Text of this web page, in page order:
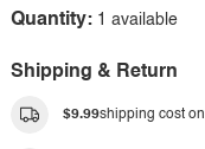
Quantity: 1 available
Shipping & Return
$9.99shipping cost